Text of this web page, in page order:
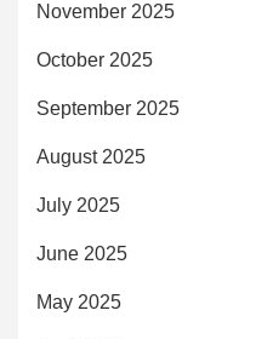
November 2025
October 2025
September 2025
August 2025
July 2025
June 2025
May 2025